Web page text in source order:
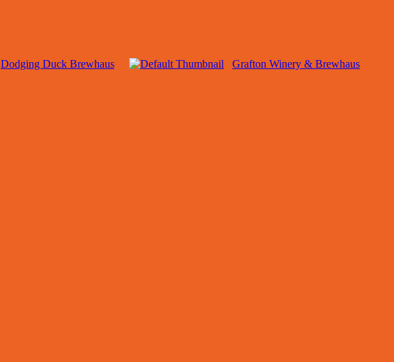
Dodging Duck Brewhaus Grafton Winery & Brewhaus